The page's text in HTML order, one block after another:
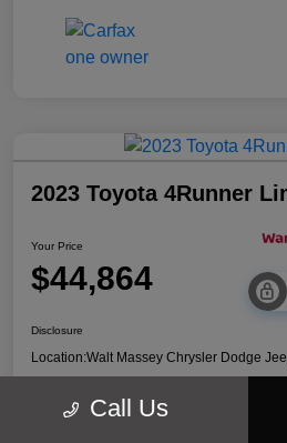
2023 Toyota 4Runner
Your Price
$44,864
Disclosure
Location:Walt Massey Chrysler Dodge
Call Us